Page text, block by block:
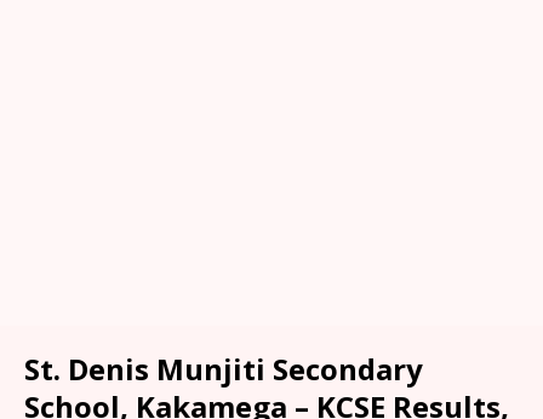
St. Denis Munjiti Secondary
School, Kakamega – KCSE Results,